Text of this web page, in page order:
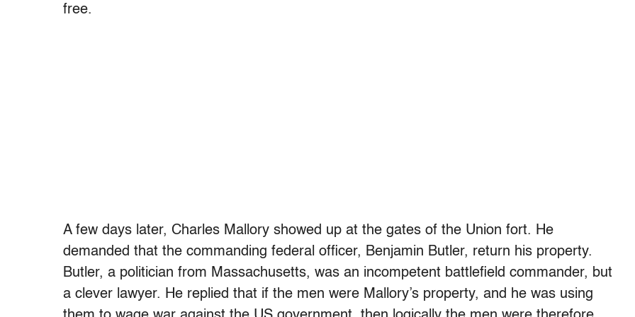
free.
A few days later, Charles Mallory showed up at the gates of the Union fort. He
demanded that the commanding federal officer, Benjamin Butler, return his property.
Butler, a politician from Massachusetts, was an incompetent battlefield commander, but
a clever lawyer. He replied that if the men were Mallory’s property, and he was using